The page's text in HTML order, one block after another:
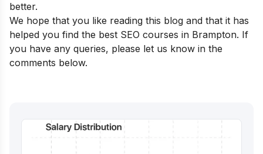
better.
We hope that you like reading this blog and that it has
helped you find the best SEO courses in Brampton. If
you have any queries, please let us know in the
comments below.